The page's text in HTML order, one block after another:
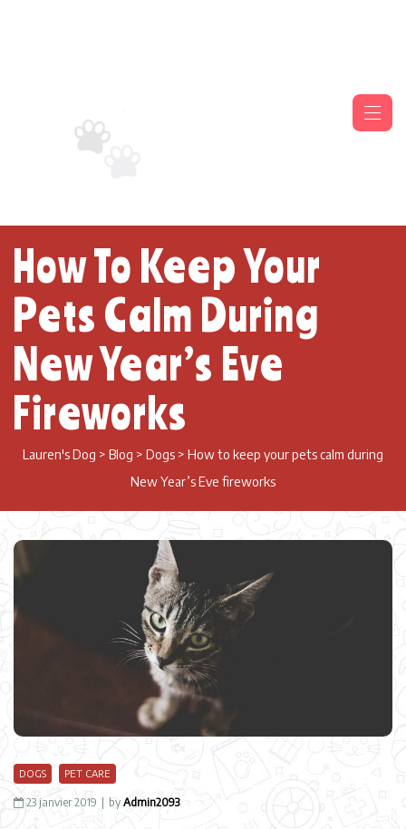
How To Keep Your
Pets Calm During
New Year’s Eve
Fireworks
Lauren's Dog > Blog > Dogs > How to keep your pets calm during
New Year’s Eve fireworks
DOGS PET CARE
23 janvier 2019 by Admin2093